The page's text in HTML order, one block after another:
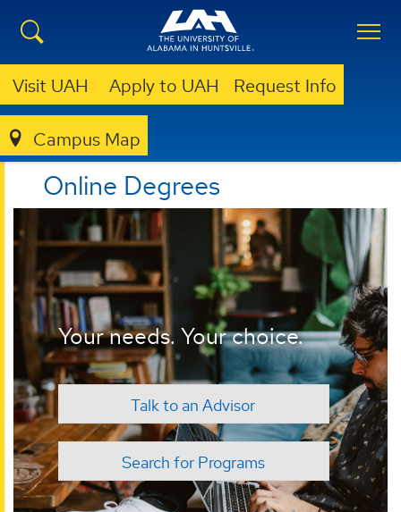
Visit UAH Apply to UAH Request Info
Campus Map
ONLINE
Online Degrees
Your needs. Your choice.
Talk to an Advisor
Search for Programs